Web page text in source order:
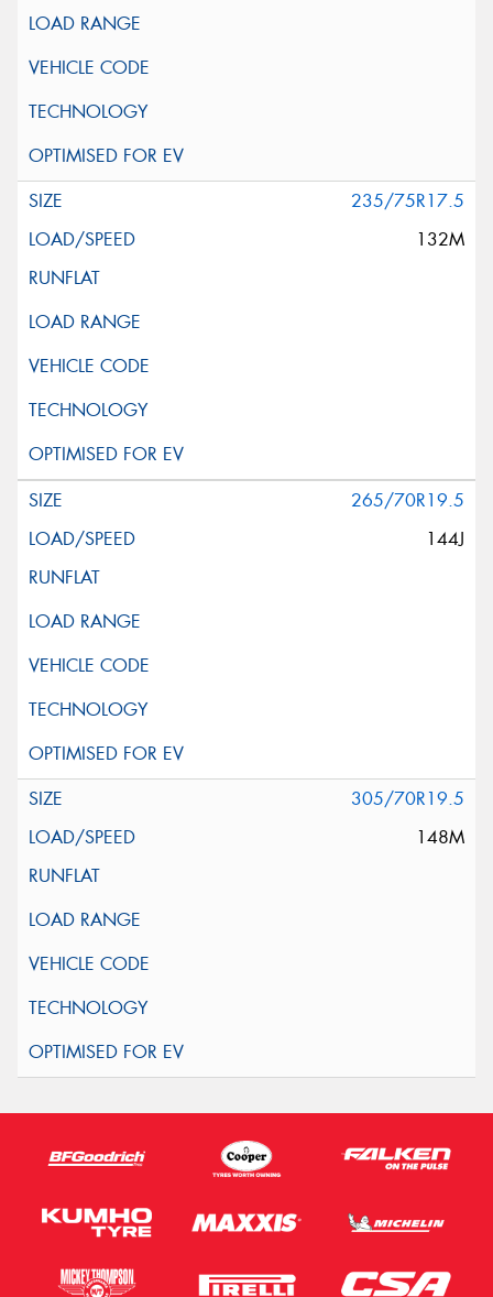
235/75R17.5
132M
265/70R19.5
144J
305/70R19.5
148M